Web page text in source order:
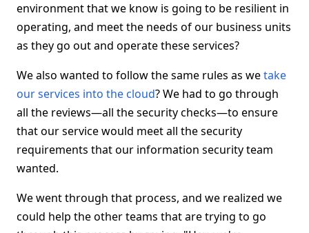
environment that we know is going to be resilient in
operating, and meet the needs of our business units
as they go out and operate these services?
We also wanted to follow the same rules as wetake
our services into the cloud? We had to go through
all the reviews—all the security checks—to ensure
that our service would meet all the security
requirements that our information security team
wanted.
We went through that process, and we realized we
could help the other teams that are trying to go